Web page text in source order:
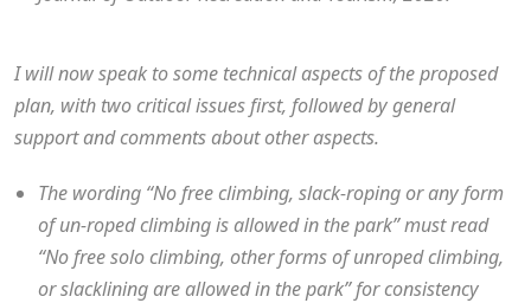
I will now speak to some technical aspects of the proposed
plan, with two critical issues first, followed by general
support and comments about other aspects.
The wording “No free climbing, slack-roping or any form
of un-roped climbing is allowed in the park” must read
“No free solo climbing, other forms of unroped climbing,
or slacklining are allowed in the park” for consistency